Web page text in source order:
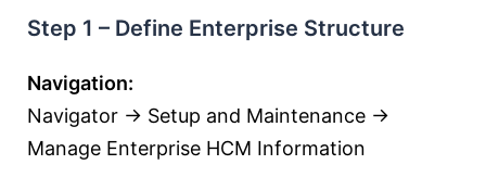
Step 1 – Define Enterprise Structure
Navigation:
Navigator → Setup and Maintenance →
Manage Enterprise HCM Information